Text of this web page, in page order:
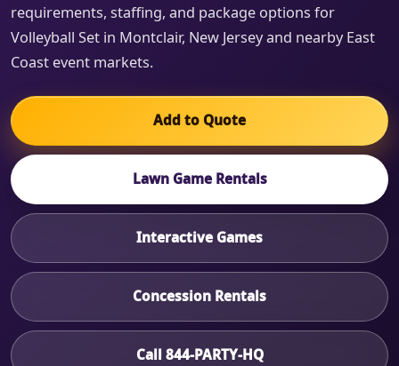
requirements, staffing, and package options for
Volleyball Set in Montclair, New Jersey and nearby East
Coast event markets.
Add to Quote
Lawn Game Rentals
Interactive Games
Concession Rentals
Call 844-PARTY-HQ